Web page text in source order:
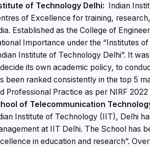
of Technology Delhi: Indian
of Excellence for training,
Established as the College of
Importance under the “Institutes
Institute of Technology Delhi”. It
its own academic policy, to
been ranked consistently in the top 5
Professional Practice as per NIRF
of Telecommunication
Institute of Technology (IIT), Delhi
at IIT Delhi. The School has
in education and research”.